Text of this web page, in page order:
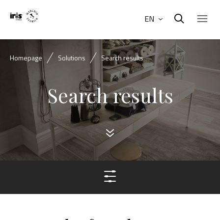
EN
Homepage Solutions Search results
Search results